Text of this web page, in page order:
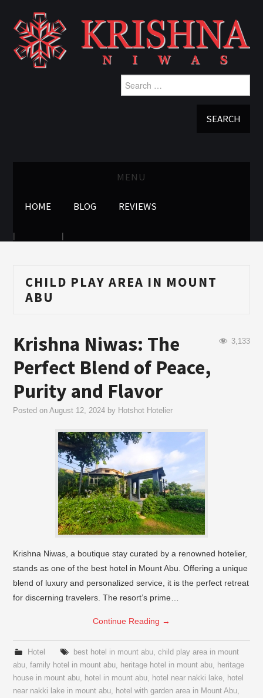
Search
for:
MENU
HOME BLOG REVIEWS
CHILD PLAY AREA IN MOUNT
ABU
3,133
Krishna Niwas: The
Perfect Blend of Peace,
Purity and Flavor
Posted onAugust 12, 2024 by Hotshot Hotelier
Krishna Niwas, a boutique stay curated by a renowned hotelier,
stands as one of the best hotel in Mount Abu. Offering a unique
blend of luxury and personalized service, it is the perfect retreat
for discerning travelers. The resort’s prime…
Continue Reading →
Hotel best hotel in mount abu, child play area in mount
abu,family hotel in mount abu, heritage hotel in mount abu, heritage
house in mount abu, hotel in mount abu, hotel near nakki lake, hotel
near nakki lake in mount abu, hotel with garden area in Mount Abu,